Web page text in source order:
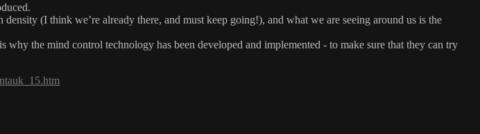
(I think we’re already there, and must keep going!), and what we are seeing around us is the
the mind control technology has been developed and implemented - to make sure that they can try